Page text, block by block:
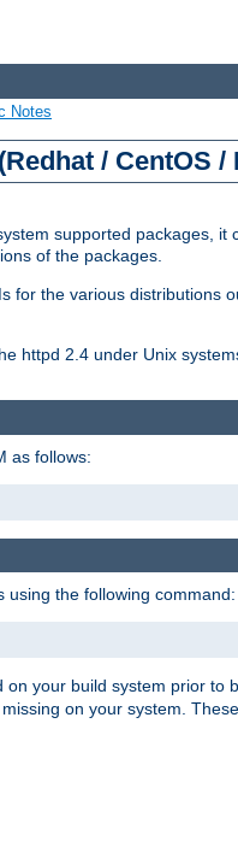
Notes
/ CentOS /
supported packages,
of the packages.
for the various distributions
httpd 2.4 under Unix
as follows:
using the following command:
your build system prior to
on your system.